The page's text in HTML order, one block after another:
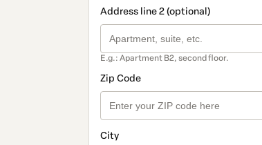
Address line 2 (optional)
E.g.: Apartment B2, second floor.
Zip Code
City